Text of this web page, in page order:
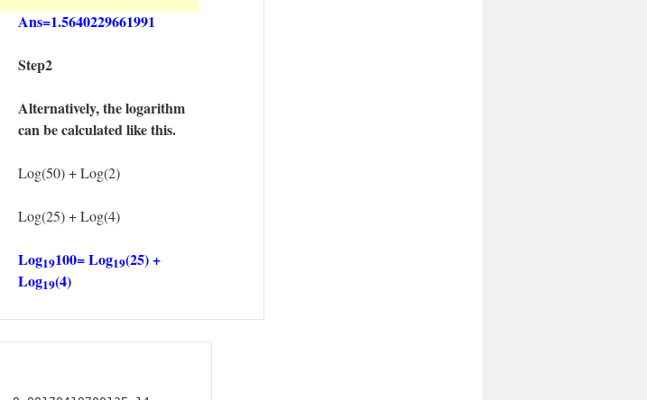
Ans=1.5640229661991
Step2
Alternatively, the logarithm
can be calculated like this.
Log(50) + Log(2)
Log(25) + Log(4)
Log19100= Log19(25) +
Log19(4)